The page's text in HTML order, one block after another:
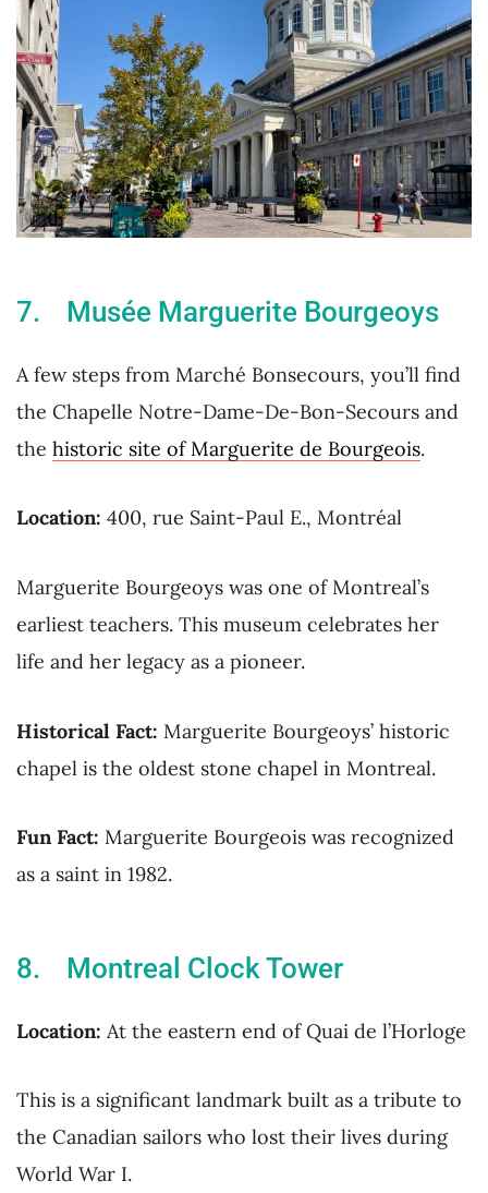
7. Musée Marguerite Bourgeoys
A few steps from Marché Bonsecours, you’ll find
the Chapelle Notre-Dame-De-Bon-Secours and
the historic site of Marguerite de Bourgeois.
Location: 400, rue Saint-Paul E., Montréal
Marguerite Bourgeoys was one of Montreal’s
earliest teachers. This museum celebrates her
life and her legacy as a pioneer.
Historical Fact: Marguerite Bourgeoys’ historic
chapel is the oldest stone chapel in Montreal.
Fun Fact: Marguerite Bourgeois was recognized
as a saint in 1982.
8. Montreal Clock Tower
Location: At the eastern end of Quai de l’Horloge
This is a significant landmark built as a tribute to
the Canadian sailors who lost their lives during
World War I.